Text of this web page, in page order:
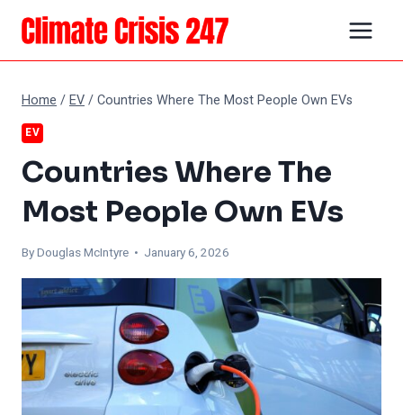
Skip
content
Home /EV/Countries Where The Most People Own EVs
EV
Countries Where The
Most People Own EVs
ByDouglas McIntyre • January 6, 2026